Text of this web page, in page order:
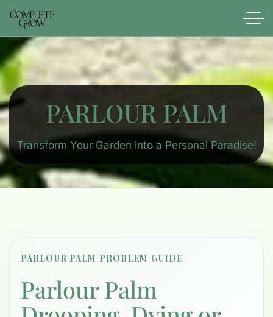
PARLOUR PALM
Transform Your Garden into a Personal Paradise!
PARLOUR PALM PROBLEM GUIDE
Parlour Palm